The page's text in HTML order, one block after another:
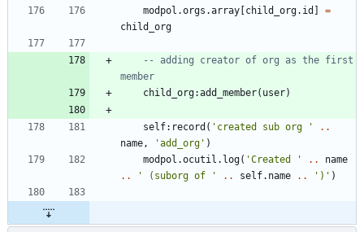
modpol.orgs .array [child_org.id ]
=
child_org
-- adding creator of org as the first
member
child_org:add_member( user)
self: record ( ' created sub org '
..
name , 'add_org ' )
modpol.ocutil . log( 'Created ' ..
name
..
' (suborg of ' .. self.name .. ' ) ' )